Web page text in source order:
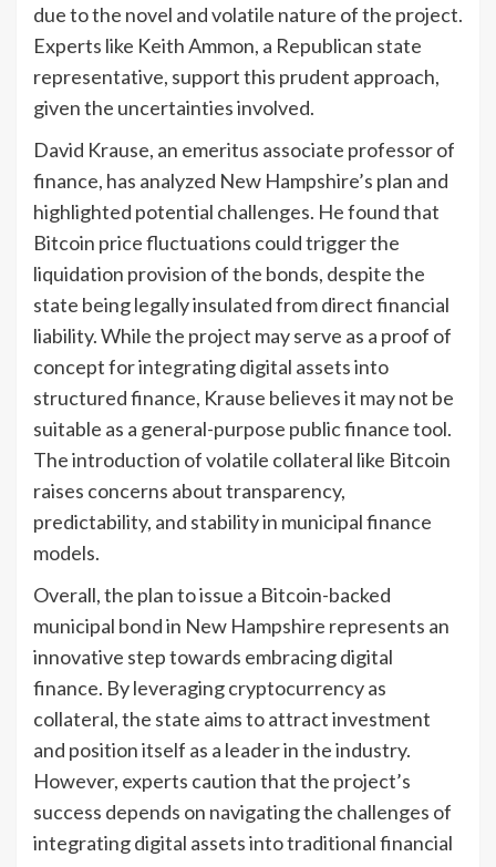
due to the novel and volatile nature of the project.
Experts like Keith Ammon, a Republican state
representative, support this prudent approach,
given the uncertainties involved.
David Krause, an emeritus associate professor of
finance, has analyzed New Hampshire’s plan and
highlighted potential challenges. He found that
Bitcoin price fluctuations could trigger the
liquidation provision of the bonds, despite the
state being legally insulated from direct financial
liability. While the project may serve as a proof of
concept for integrating digital assets into
structured finance, Krause believes it may not be
suitable as a general-purpose public finance tool.
The introduction of volatile collateral like Bitcoin
raises concerns about transparency,
predictability, and stability in municipal finance
models.
Overall, the plan to issue a Bitcoin-backed
municipal bond in New Hampshire represents an
innovative step towards embracing digital
finance. By leveraging cryptocurrency as
collateral, the state aims to attract investment
and position itself as a leader in the industry.
However, experts caution that the project’s
success depends on navigating the challenges of
integrating digital assets into traditional financial